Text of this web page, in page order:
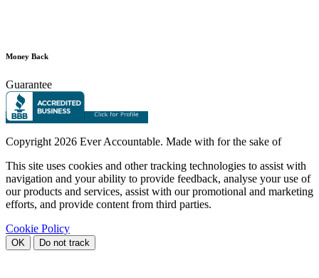
Money Back
Guarantee
Copyright 2026 Ever Accountable. Made with for the sake of
This site uses cookies and other tracking technologies to assist with
navigation and your ability to provide feedback, analyse your use of
our products and services, assist with our promotional and marketing
efforts, and provide content from third parties.
Cookie Policy
OK Do not track